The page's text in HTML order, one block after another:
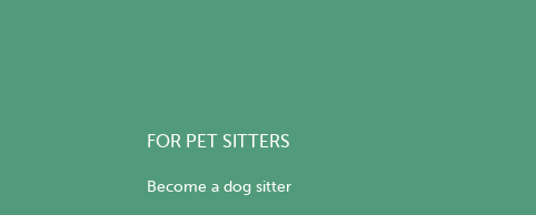
FOR PET SITTERS
Become a dog sitter